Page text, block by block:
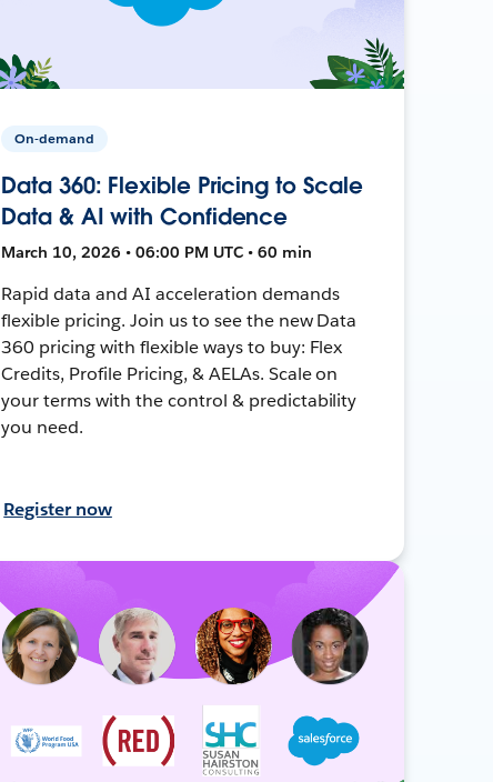
On-demand
Data 360: Flexible Pricing to Scale
Data & AI with Confidence
March 10, 2026 • 06:00 PM UTC • 60 min
Rapid data and AI acceleration demands
flexible pricing. Join us to see the new Data
360 pricing with flexible ways to buy: Flex
Credits, Profile Pricing, & AELAs. Scale on
your terms with the control & predictability
you need.
Register now